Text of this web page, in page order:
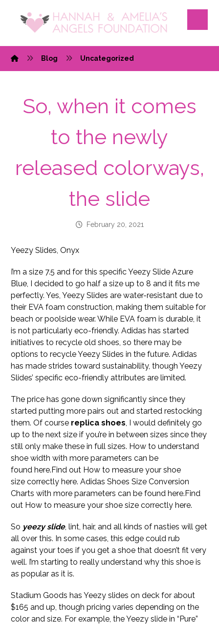
Blog Uncategorized
So, when it comes
to the newly
released colorways,
the slide
February 20, 2021
Yeezy Slides, Onyx
I’m a size 7.5 and for this specific Yeezy Slide Azure
Blue, I decided to go half a size up to 8 and it fits me
perfectly. Yes, Yeezy Slides are water-resistant due to
their EVA foam construction, making them suitable for
beach or poolside wear. While EVA foam is durable, it
is not particularly eco-friendly. Adidas has started
initiatives to recycle old shoes, so there may be
options to recycle Yeezy Slides in the future. Adidas
has made strides toward sustainability, though Yeezy
Slides’ specific eco-friendly attributes are limited.
The price has gone down significantly since they
started putting more pairs out and started restocking
them. Of course replica shoes, I would definitely go
up to the next size if you’re in between sizes since they
still only make these in full sizes. How to understand
shoe width with more parameters can be
found here.Find out How to measure your shoe
size correctly here. Adidas Shoes Size Conversion
Charts with more parameters can be found here.Find
out How to measure your shoe size correctly here.
So yeezy slide, lint, hair, and all kinds of nasties will get
all over this. In some cases, this edge could rub
against your toes if you get a shoe that doesn’t fit very
well. I’m starting to really understand why this shoe is
as popular as it is.
Stadium Goods has Yeezy slides on deck for about
$165 and up, though pricing varies depending on the
color and size. For example, the Yeezy slide in “Pure”